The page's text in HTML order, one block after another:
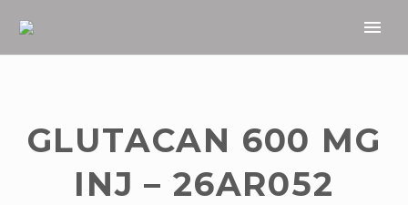
GLUTACAN 600 MG
INJ – 26AR052